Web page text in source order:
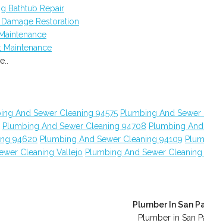
Bathtub Repair
Restoration
Maintenance
And Sewer Cleaning 94575 Plumbing And
Plumbing And Sewer Cleaning 94708 Plumbing
94620 Plumbing And Sewer Cleaning 94109
Cleaning Vallejo Plumbing And Sewer
Plumber In San
Plumber in San